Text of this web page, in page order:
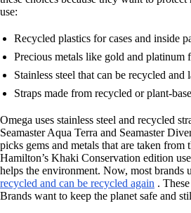
use:
Recycled plastics for cases and inside
Precious metals like gold and platinum
Stainless steel that can be recycled and
Straps made from recycled or plant-
Omega uses stainless steel and recycled
Seamaster Aqua Terra and Seamaster
picks gems and metals that are taken from
Hamilton’s Khaki Conservation edition
helps the environment. Now, most brands
recycled and can be recycled again .
Brands want to keep the planet safe and